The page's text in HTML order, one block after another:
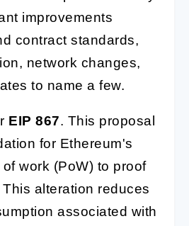
improvements
contract standards,
network changes,
to name a few.
EIP 867. This proposal
for Ethereum's
work (PoW) to proof
alteration reduces
associated with